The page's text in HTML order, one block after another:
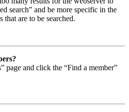
search” and be more specific in the
that are to be searched.
page and click the “Find a member”